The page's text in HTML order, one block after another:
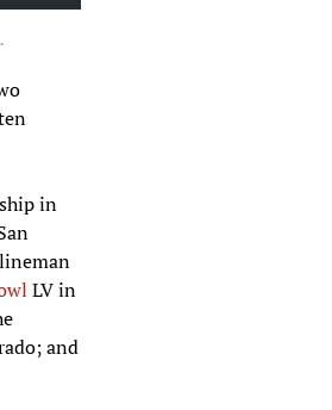
in
LV in
and